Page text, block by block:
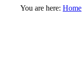
You are here: Home